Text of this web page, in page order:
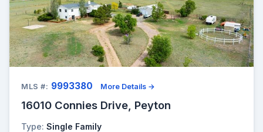
MLS #: 9993380 More Details →
16010 Connies Drive, Peyton
Type: Single Family